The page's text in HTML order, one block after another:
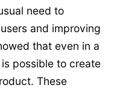
need to
and improving
that even in a
possible to create
These